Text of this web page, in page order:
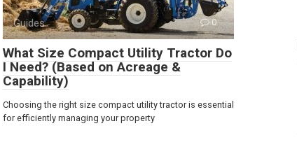
Guides 0
What Size Compact Utility Tractor Do
I Need? (Based on Acreage &
Capability)
Choosing the right size compact utility tractor is essential
for efficiently managing your property